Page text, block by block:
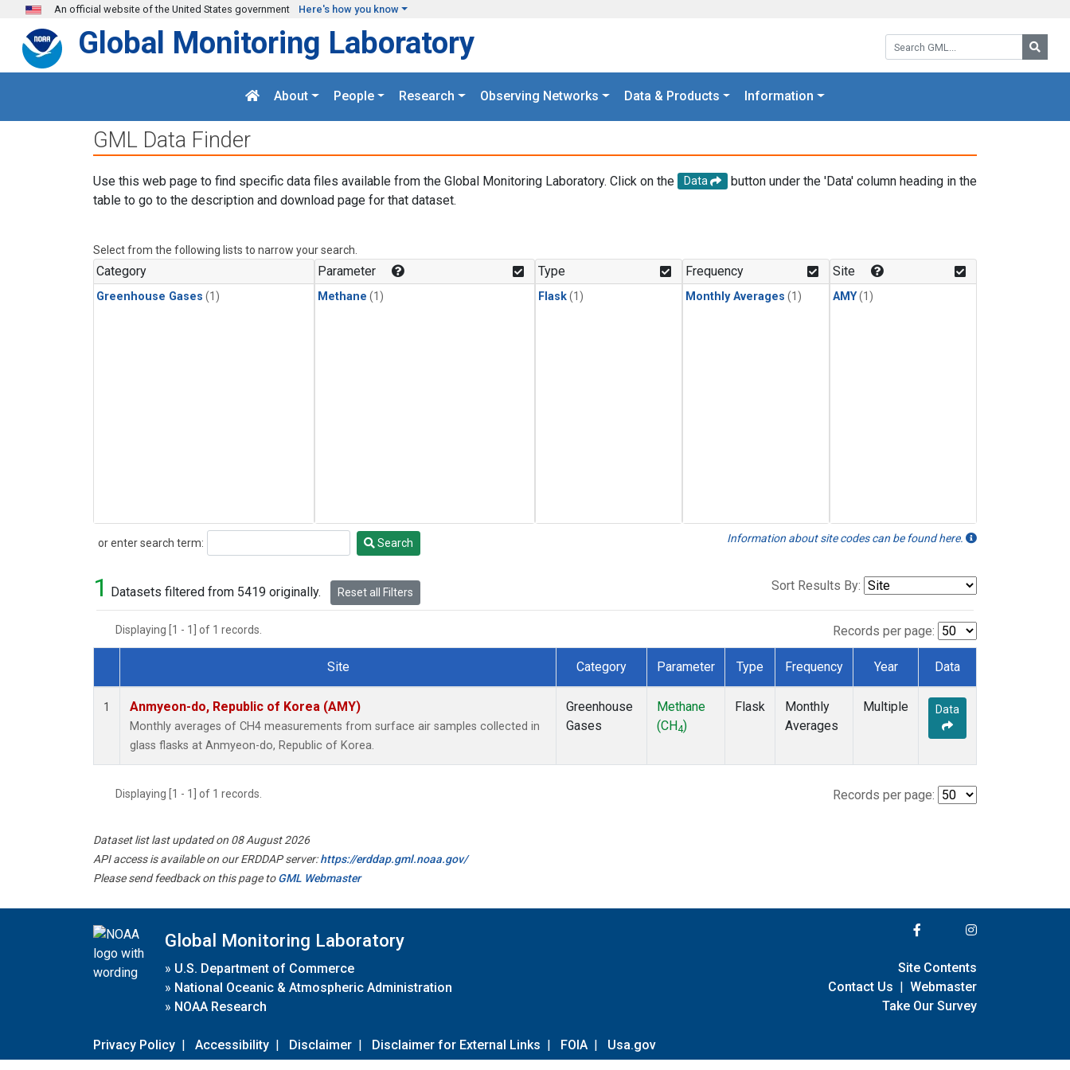
Skip to main content
An official website of the United States government Here's how you know
Search GML:
Global Monitoring Laboratory
About People Research Observing Networks Data & Products Information
GML Data Finder
Use this web page to find specific data files available from the Global Monitoring Laboratory. Click on the Data
button under the 'Data' column heading in the
table to go to the description and download page for that dataset.
Select from the following lists to narrow your search.
Category
Greenhouse Gases (1)
Parameter
Methane (1)
Type
Flask(1)
Frequency
Monthly Averages (1)
Site
AMY(1)
or enter search term:
Search Search Information about site codes can be found here.
1 Datasets filtered from 5419 originally. Reset all Filters Sort Results By:
Displaying [1 - 1] of 1 records. Records per page:
Dataset Number
Site Category Parameter Type Frequency Year Data
1 Anmyeon-do, Republic of Korea (AMY)
Monthly averages of CH4 measurements from surface air samples collected in
glass flasks at Anmyeon-do, Republic of Korea.
Greenhouse
Gases
Methane
(CH4)
Flask
Monthly
Averages
Multiple Data
Displaying [1 - 1] of 1 records. Records per page:
Dataset list last updated on 08 August 2026
API access is available on our ERDDAP server:https://erddap.gml.noaa.gov/
Please send feedback on this page toGML Webmaster
Global Monitoring Laboratory
» U.S. Department of Commerce
» National Oceanic & Atmospheric Administration
» NOAA Research
Privacy Policy | Accessibility | Disclaimer | Disclaimer for External Links | FOIA | Usa.gov
Site Contents
Contact Us | Webmaster
Take Our Survey